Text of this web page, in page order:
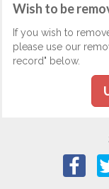
Wish to be
If you wish to
please use our
record" below.